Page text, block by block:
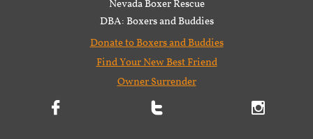
Nevada Boxer Rescue
DBA: Boxers and Buddies
Donate to Boxers and Buddies
Find Your New Best Friend
Owner Surrender
  